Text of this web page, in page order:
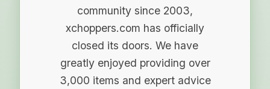
community since 2003,
xchoppers.com has officially
closed its doors. We have
greatly enjoyed providing over
3,000 items and expert advice